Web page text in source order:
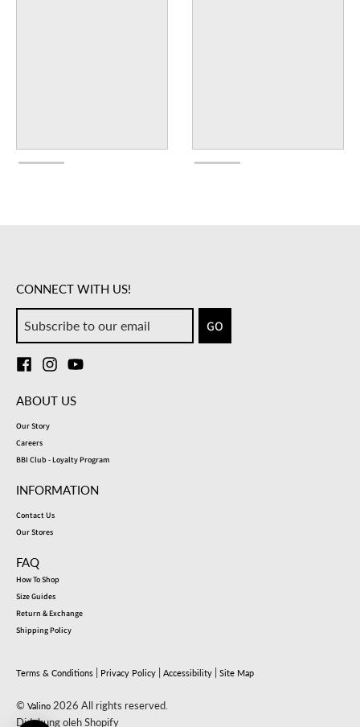
CONNECT WITH US!
GO
ABOUT US
Our Story
Careers
BBI Club - Loyalty Program
INFORMATION
Contact Us
Our Stores
FAQ
How To Shop
Size Guides
Return & Exchange
Shipping Policy
Terms & Conditions Privacy Policy Accessibility Site Map
© Valino 2026 All rights reserved.
Didukung oleh Shopify